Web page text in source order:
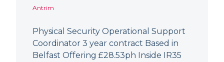
Antrim
Physical Security Operational Support
Coordinator 3 year contract Based in
Belfast Offering £28.53ph Inside IR35